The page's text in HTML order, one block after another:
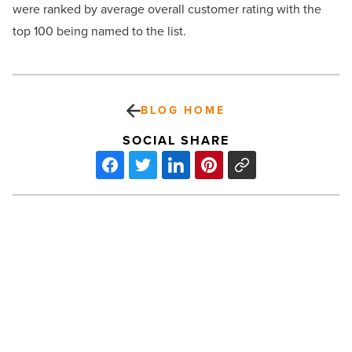
were ranked by average overall customer rating with the
top 100 being named to the list.
BLOG HOME
SOCIAL SHARE